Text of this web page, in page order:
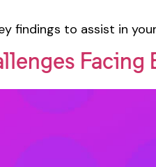
findings to assist in
Facing